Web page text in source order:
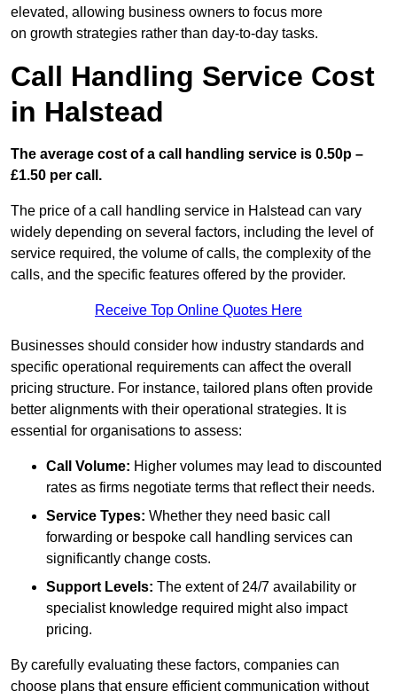
elevated, allowing business owners to focus more
on growth strategies rather than day-to-day tasks.
Call Handling Service Cost
in Halstead
The average cost of a call handling service is 0.50p –
£1.50 per call.
The price of a call handling service in Halstead can vary
widely depending on several factors, including the level of
service required, the volume of calls, the complexity of the
calls, and the specific features offered by the provider.
Receive Top Online Quotes Here
Businesses should consider how industry standards and
specific operational requirements can affect the overall
pricing structure. For instance, tailored plans often provide
better alignments with their operational strategies. It is
essential for organisations to assess:
Call Volume: Higher volumes may lead to discounted
rates as firms negotiate terms that reflect their needs.
Service Types: Whether they need basic call
forwarding or bespoke call handling services can
significantly change costs.
Support Levels: The extent of 24/7 availability or
specialist knowledge required might also impact
pricing.
By carefully evaluating these factors, companies can
choose plans that ensure efficient communication without